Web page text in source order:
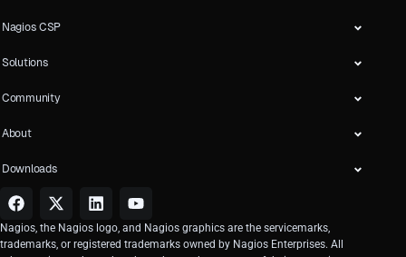
Nagios CSP
Solutions
Community
About
Downloads
Nagios, the Nagios logo, and Nagios graphics are the servicemarks,
trademarks, or registered trademarks owned by Nagios Enterprises. All